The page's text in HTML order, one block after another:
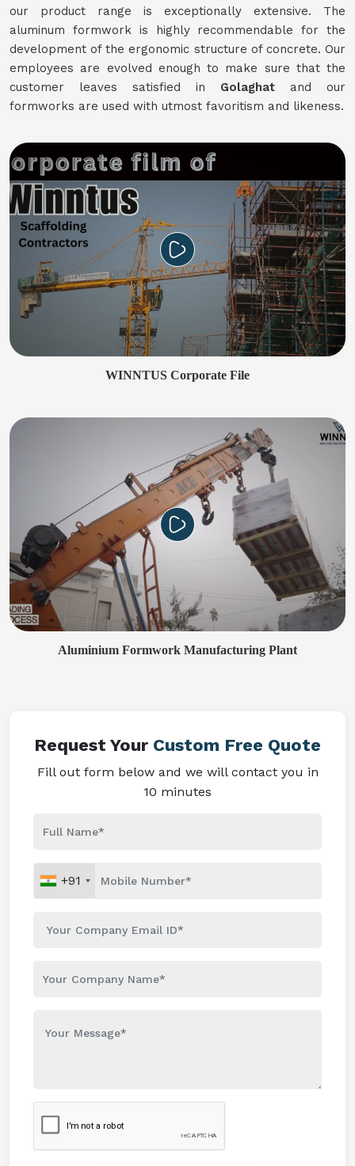
our product range is exceptionally extensive. The
aluminum formwork is highly recommendable for the
development of the ergonomic structure of concrete. Our
employees are evolved enough to make sure that the
customer leaves satisfied in Golaghat and our
formworks are used with utmost favoritism and likeness.
WINNTUS Corporate File
Aluminium Formwork Manufacturing Plant
Request Your Custom Free Quote
Fill out form below and we will contact you in
10 minutes
+91